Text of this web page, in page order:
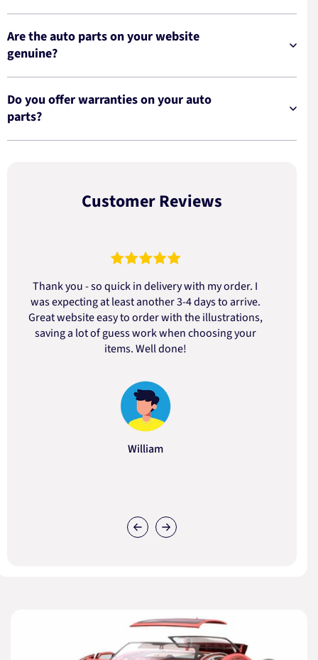
Are the auto parts on your website
genuine?
Do you offer warranties on your auto
parts?
Customer Reviews
Thank you - so quick in delivery with my order. I
was expecting at least another 3-4 days to arrive.
Great website easy to order with the illustrations,
saving a lot of guess work when choosing your
items. Well done!
William